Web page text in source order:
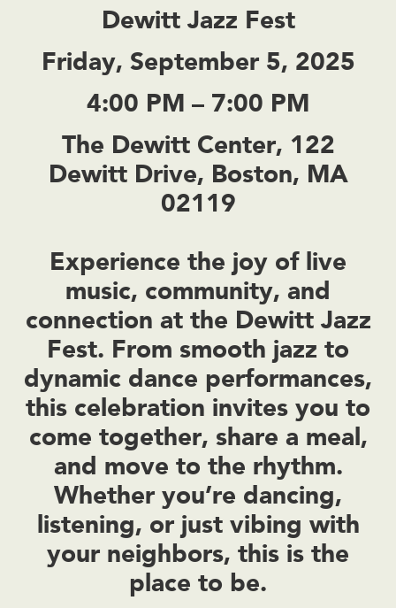
Dewitt Jazz Fest
Friday, September 5, 2025
4:00 PM – 7:00 PM
The Dewitt Center, 122
Dewitt Drive, Boston, MA
02119
Experience the joy of live
music, community, and
connection at the Dewitt Jazz
Fest. From smooth jazz to
dynamic dance performances,
this celebration invites you to
come together, share a meal,
and move to the rhythm.
Whether you’re dancing,
listening, or just vibing with
your neighbors, this is the
place to be.